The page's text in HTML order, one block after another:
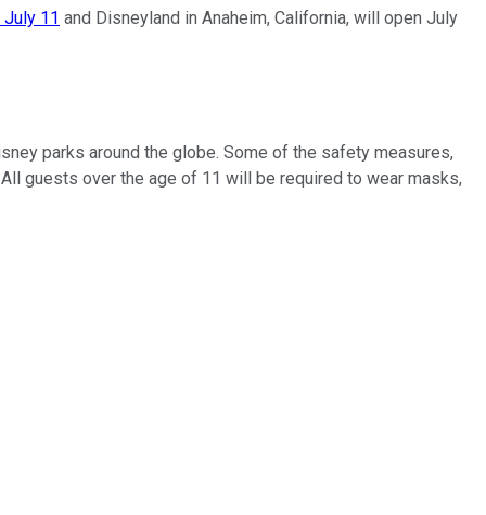
11 and Disneyland in Anaheim, California, will open July
parks around the globe. Some of the safety measures,
guests over the age of 11 will be required to wear masks,